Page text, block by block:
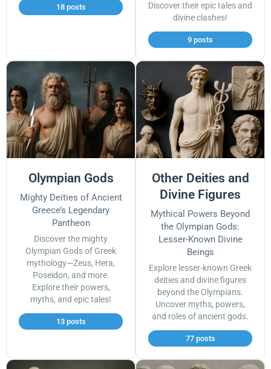
18 posts
Discover their epic tales and
divine clashes!
9 posts
Olympian Gods
Mighty Deities of Ancient
Greece’s Legendary
Pantheon
Discover the mighty
Olympian Gods of Greek
mythology—Zeus, Hera,
Poseidon, and more.
Explore their powers,
myths, and epic tales!
13 posts
Other Deities and
Divine Figures
Mythical Powers Beyond
the Olympian Gods:
Lesser-Known Divine
Beings
Explore lesser-known Greek
deities and divine figures
beyond the Olympians.
Uncover myths, powers,
and roles of ancient gods.
77 posts